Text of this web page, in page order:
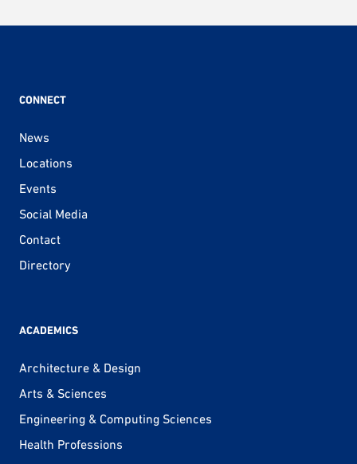
CONNECT
News
Locations
Events
Social Media
Contact
Directory
ACADEMICS
Architecture & Design
Arts & Sciences
Engineering & Computing Sciences
Health Professions